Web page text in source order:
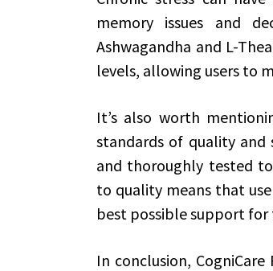
memory issues and
Ashwagandha and L-
levels, allowing users to
It’s also worth
standards of quality and
and thoroughly tested
to quality means that
best possible support
In conclusion,